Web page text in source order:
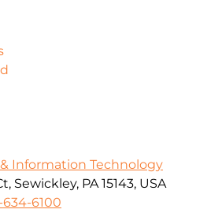
Information Technology
Sewickley, PA 15143, USA
6100